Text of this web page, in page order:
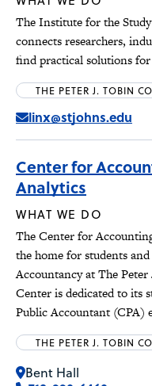
The Institute for the
connects researchers,
find practical solutions
THE PETER J. TOBIN
linx@stjohns.edu
Center for
Analytics
WHAT WE DO
The Center for
the home for students
Accountancy at The
Center is dedicated to its
Public Accountant (CPA)
THE PETER J. TOBIN
Bent Hall